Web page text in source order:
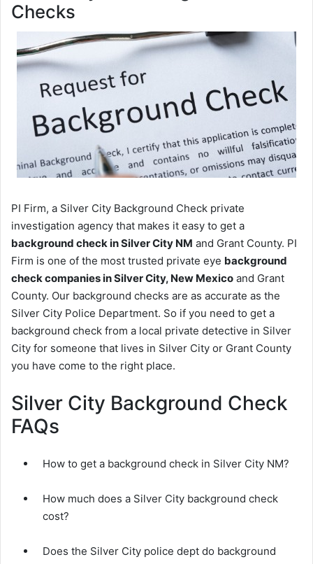
Checks
PI Firm, a Silver City Background Check private
investigation agency that makes it easy to get a
background check in Silver City NM and Grant County. PI
Firm is one of the most trusted private eye background
check companies in Silver City, New Mexico and Grant
County. Our background checks are as accurate as the
Silver City Police Department. So if you need to get a
background check from a local private detective in Silver
City for someone that lives in Silver City or Grant County
you have come to the right place.
Silver City Background Check
FAQs
How to get a background check in Silver City NM?
How much does a Silver City background check
cost?
Does the Silver City police dept do background